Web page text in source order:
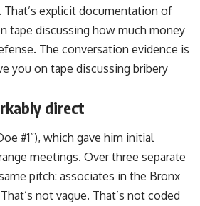
That’s explicit documentation of
tape discussing how much money
The conversation evidence is
you on tape discussing bribery
direct
#1”), which gave him initial
meetings. Over three separate
pitch: associates in the Bronx
not vague. That’s not coded